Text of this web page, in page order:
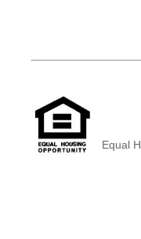
Equal